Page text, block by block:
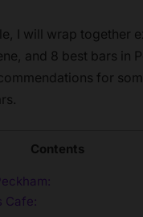
I will wrap together
and 8 best bars in
for
Contents
Cafe: